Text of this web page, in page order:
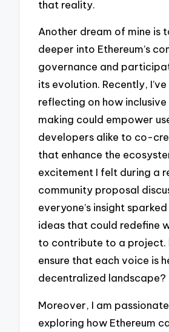
that reality.
Another dream of mine is
deeper into Ethereum’s
governance and
its evolution. Recently, I’ve
reflecting on how
making could empower
developers alike to co-
that enhance the
excitement I felt during a
community proposal
everyone’s insight
ideas that could redefine
to contribute to a project.
ensure that each voice is
decentralized landscape?
Moreover, I am
exploring how Ethereum